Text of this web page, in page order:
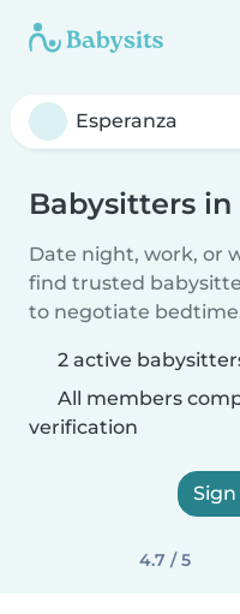
Babysitters in
Date night, work, or
find trusted
to negotiate
2 active
All members
verification
4.7 / 5